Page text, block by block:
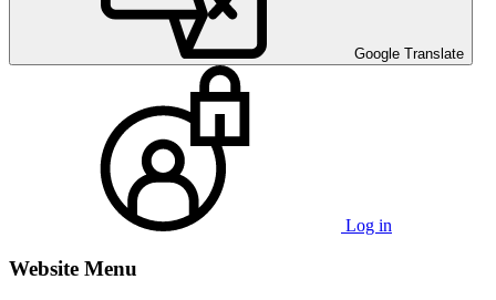
Google Translate
Log in
Website Menu